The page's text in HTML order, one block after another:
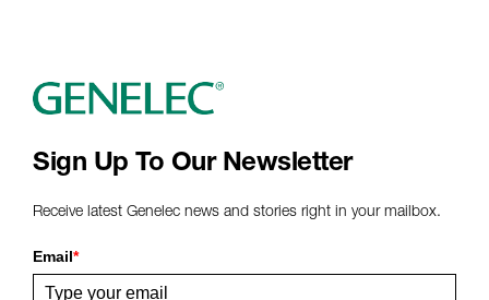
Sign Up To Our Newsletter
Receive latest Genelec news and stories right in your mailbox.
Email*